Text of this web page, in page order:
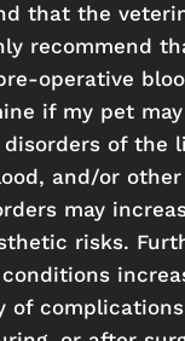
that the
recommend
operative
if my pet may
of the
and/or other
may
risks.
of